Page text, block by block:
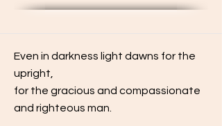
Even in darkness light dawns for the
upright,
for the gracious and compassionate
and righteous man.